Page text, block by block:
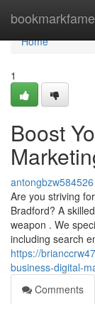
bookmarkfame
Home
Home
1
Boost
antongbzw584526
Are you striving
Bradford? A
weapon . We
including search
https://
business-digital-
Comments